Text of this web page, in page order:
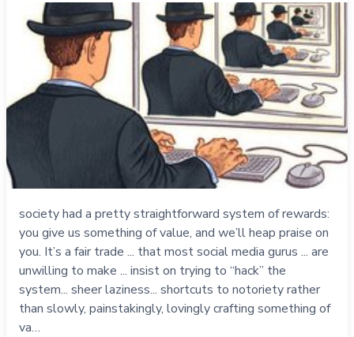
society had a pretty straightforward system of rewards:
you give us something of value, and we’ll heap praise on
you. It’s a fair trade ... that most social media gurus ... are
unwilling to make ... insist on trying to “hack” the
system... sheer laziness... shortcuts to notoriety rather
than slowly, painstakingly, lovingly crafting something of
va…